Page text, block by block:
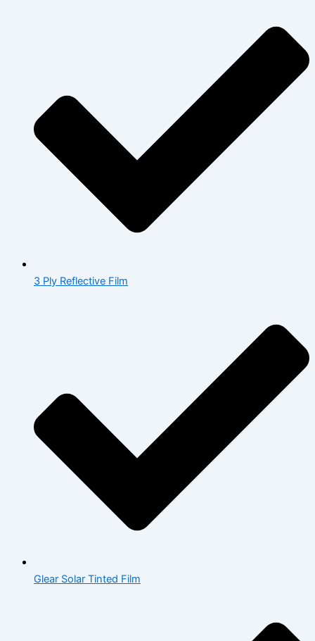
3 Ply Reflective Film
Glear Solar Tinted Film